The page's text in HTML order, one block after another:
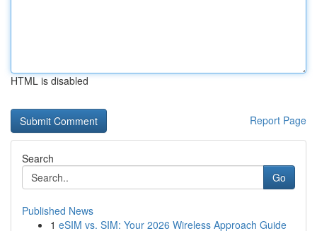
HTML is disabled
Report Page
Search
Go
Published News
1 eSIM vs. SIM: Your 2026 Wireless Approach Guide